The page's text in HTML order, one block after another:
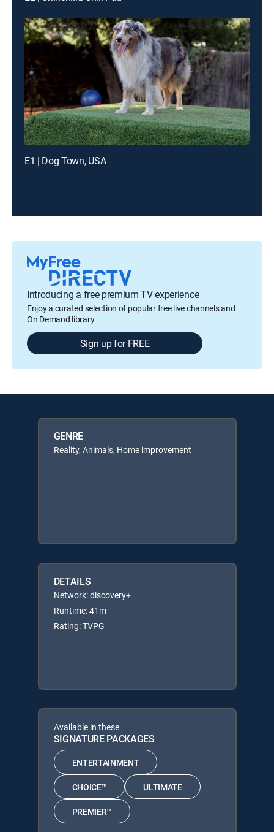
E1 | Dog Town, USA
Introducing a free premium TV experience
Enjoy a curated selection of popular free live channels and
On Demand library
Sign up for FREE
GENRE
Reality, Animals, Home improvement
DETAILS
Network: discovery+
Runtime: 41m
Rating: TVPG
Available in these
SIGNATURE PACKAGES
ENTERTAINMENT
CHOICE™ ULTIMATE
PREMIER™